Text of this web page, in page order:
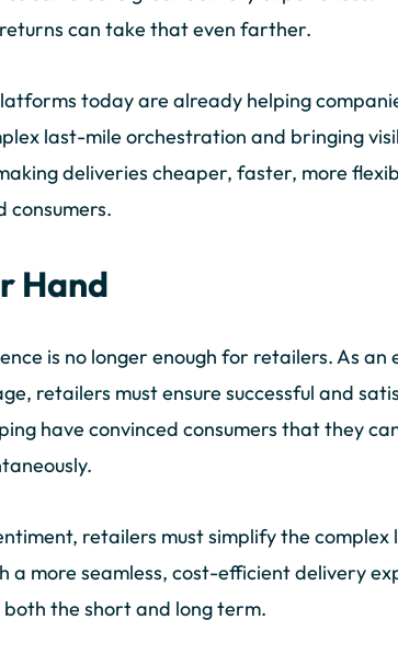
can take that even farther.
today are already helping
last-mile orchestration and bringing
deliveries cheaper, faster, more
consumers.
Hand
is no longer enough for retailers. As an
retailers must ensure successful and
have convinced consumers that they
retailers must simplify the
a more seamless, cost-efficient delivery
the short and long term.